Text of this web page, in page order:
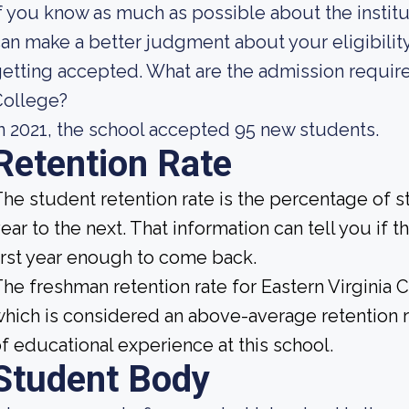
you know as much as possible about the
make a better judgment about your
accepted. What are the admission
2021, the school accepted 95 new students.
Rate
student retention rate is the percentage of
to the next. That information can tell you if
year enough to come back.
freshman retention rate for Eastern Virginia
is considered an above-average
educational experience at this school.
Body